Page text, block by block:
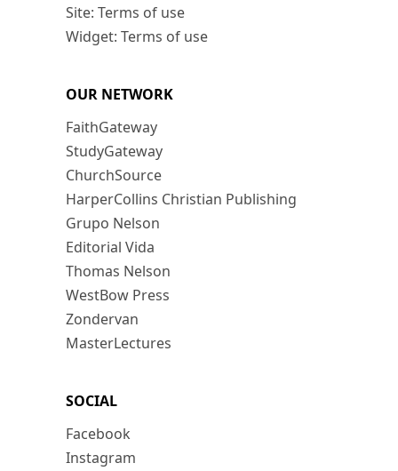
Site: Terms of use
Widget: Terms of use
OUR NETWORK
FaithGateway
StudyGateway
ChurchSource
HarperCollins Christian Publishing
Grupo Nelson
Editorial Vida
Thomas Nelson
WestBow Press
Zondervan
MasterLectures
SOCIAL
Facebook
Instagram